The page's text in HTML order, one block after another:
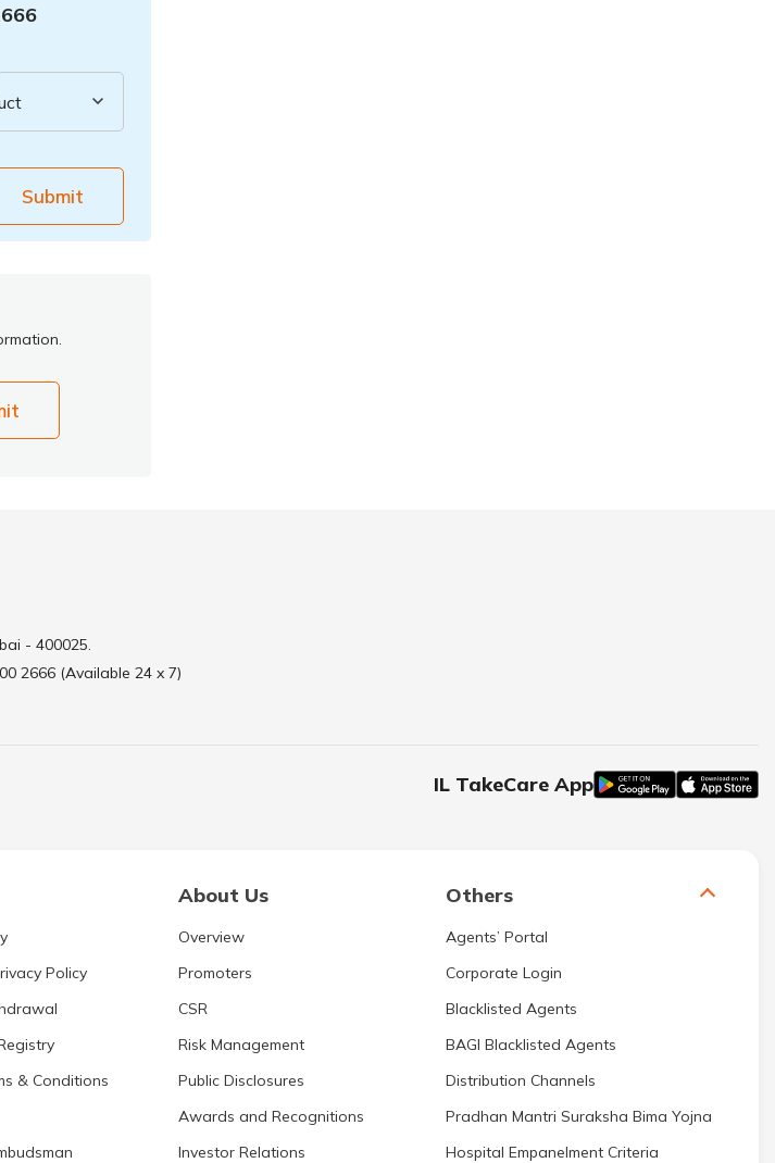
Submit
- 400025.
2666 (Available 24 x 7)
IL TakeCare App
About Us Others
Policy
& Conditions
Overview
Promoters
CSR
Risk Management
Public Disclosures
Awards and Recognitions
Investor Relations
Agents’ Portal
Corporate Login
Blacklisted Agents
BAGI Blacklisted Agents
Distribution Channels
Pradhan Mantri Suraksha Bima Yojna
Hospital Empanelment Criteria